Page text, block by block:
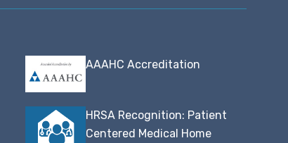
AAAHC Accreditation
HRSA Recognition: Patient
Centered Medical Home